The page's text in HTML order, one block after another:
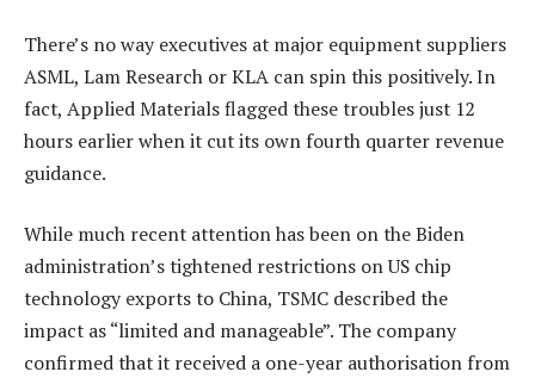
There’s no way executives at major equipment suppliers
ASML, Lam Research or KLA can spin this positively. In
fact, Applied Materials flagged these troubles just 12
hours earlier when it cut its own fourth quarter revenue
guidance.
While much recent attention has been on the Biden
administration’s tightened restrictions on US chip
technology exports to China, TSMC described the
impact as “limited and manageable”. The company
confirmed that it received a one-year authorisation from